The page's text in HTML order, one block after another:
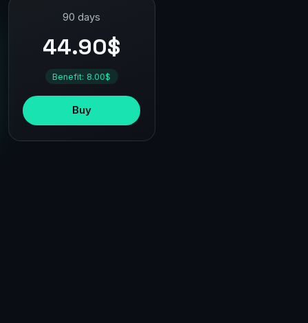
90 days
44.90$
Benefit: 8.00$
Buy